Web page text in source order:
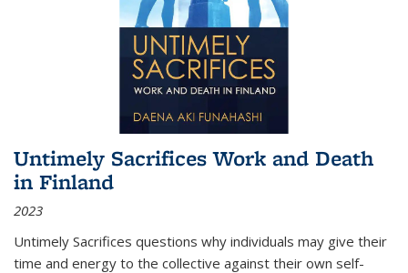
Untimely Sacrifices Work and Death
in Finland
2023
Untimely Sacrifices questions why individuals may give their
time and energy to the collective against their own self-